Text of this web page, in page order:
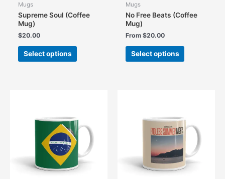
Mugs
Supreme Soul (Coffee
Mug)
$20.00
Select options
This
may
be
chosen
on
the
Mugs
No Free Beats (Coffee
Mug)
From$20.00
Select options
This
may
be
chosen
on
the